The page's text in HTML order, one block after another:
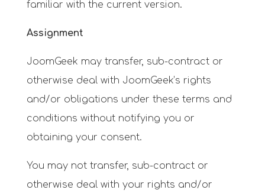
familiar with the current version.
Assignment
JoomGeek may transfer, sub-contract or
otherwise deal with JoomGeek’s rights
and/or obligations under these terms and
conditions without notifying you or
obtaining your consent.
You may not transfer, sub-contract or
otherwise deal with your rights and/or